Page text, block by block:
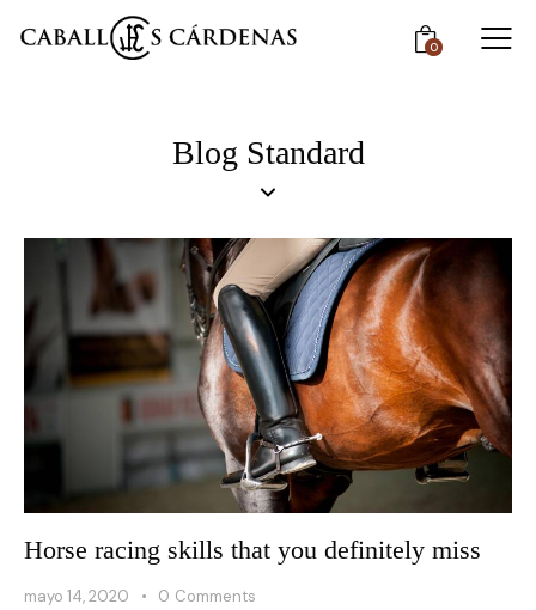
0
Blog Standard
Horse racing skills that you definitely miss
mayo 14, 2020 0 Comments